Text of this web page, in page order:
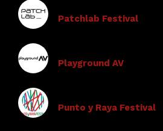
Patchlab Festival
Playground AV
Punto y Raya Festival